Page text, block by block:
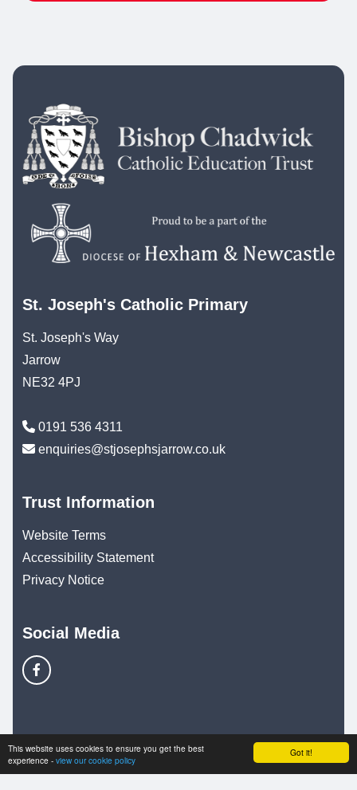
Got it!
This website uses cookies to ensure you get the best
experience - view our cookie policy
St. Joseph's Catholic Primary
St. Joseph's Way
Jarrow
NE32 4PJ
0191 536 4311
enquiries@stjosephsjarrow.co.uk
Trust Information
Website Terms
Accessibility Statement
Privacy Notice
Social Media
© Copyright 2025–2026 St. Joseph's Catholic Primary
School & Trust Websites by